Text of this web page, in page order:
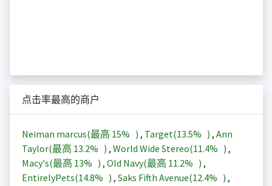
点击率最高的商户
Neiman marcus(最高 15% ) , Target(13.5% ) , Ann
Taylor(最高 13.2% ) , World Wide Stereo(11.4% ) ,
Macy's(最高 13% ) , Old Navy(最高 11.2% ) ,
EntirelyPets(14.8% ) , Saks Fifth Avenue(12.4% ) ,